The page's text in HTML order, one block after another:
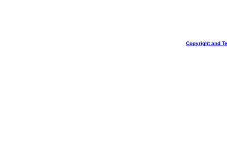
Copyright and